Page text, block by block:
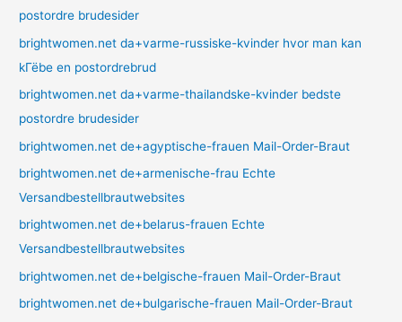
postordre brudesider
brightwomen.net da+varme-russiske-kvinder hvor man kan
kГёbe en postordrebrud
brightwomen.net da+varme-thailandske-kvinder bedste
postordre brudesider
brightwomen.net de+agyptische-frauen Mail-Order-Braut
brightwomen.net de+armenische-frau Echte
Versandbestellbrautwebsites
brightwomen.net de+belarus-frauen Echte
Versandbestellbrautwebsites
brightwomen.net de+belgische-frauen Mail-Order-Braut
brightwomen.net de+bulgarische-frauen Mail-Order-Braut